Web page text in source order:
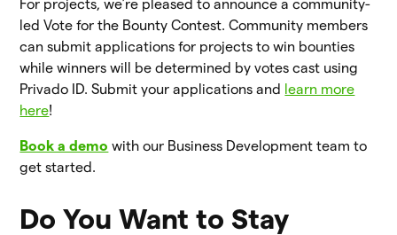
For projects, we’re pleased to announce a community-
led Vote for the Bounty Contest. Community members
can submit applications for projects to win bounties
while winners will be determined by votes cast using
Privado ID. Submit your applications and learn more
here!
Book a demo with our Business Development team to
get started.
Do You Want to Stay